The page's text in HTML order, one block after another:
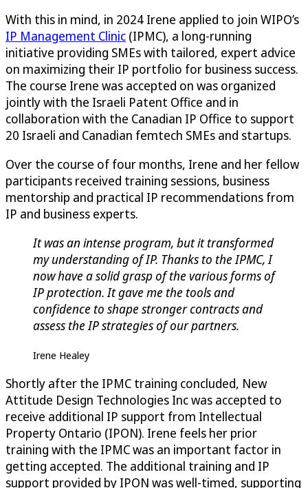
With this in mind, in 2024 Irene applied to join WIPO’s
IP Management Clinic (IPMC), a long-running
initiative providing SMEs with tailored, expert advice
on maximizing their IP portfolio for business success.
The course Irene was accepted on was organized
jointly with the Israeli Patent Office and in
collaboration with the Canadian IP Office to support
20 Israeli and Canadian femtech SMEs and startups.
Over the course of four months, Irene and her fellow
participants received training sessions, business
mentorship and practical IP recommendations from
IP and business experts.
It was an intense program, but it transformed
my understanding of IP. Thanks to the IPMC, I
now have a solid grasp of the various forms of
IP protection. It gave me the tools and
confidence to shape stronger contracts and
assess the IP strategies of our partners.
Irene Healey
Shortly after the IPMC training concluded, New
Attitude Design Technologies Inc was accepted to
receive additional IP support from Intellectual
Property Ontario (IPON). Irene feels her prior
training with the IPMC was an important factor in
getting accepted. The additional training and IP
support provided by IPON was well-timed, supporting